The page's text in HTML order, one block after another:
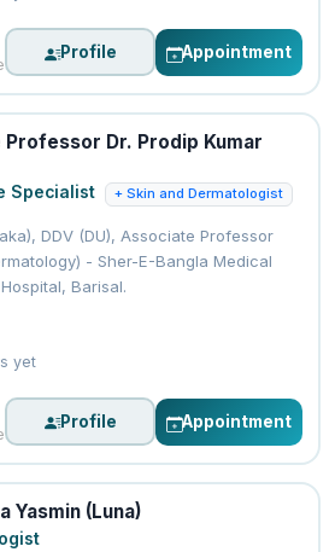
Profile Appointment
Dr. Prodip Kumar
Specialist + Skin and Dermatologist
DDV (DU), Associate Professor
- Sher-E-Bangla Medical
Barisal.
yet
Profile Appointment
Yasmin (Luna)